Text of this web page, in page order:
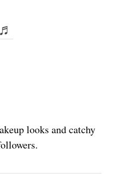
♬
looks and catchy